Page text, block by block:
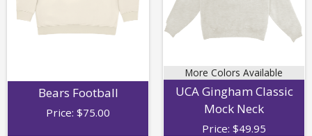
Bears Football
Price: $75.00
More Colors Available
UCA Gingham Classic
Mock Neck
Price: $49.95